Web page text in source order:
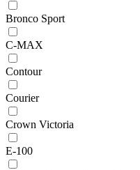
Bronco Sport
C-MAX
Contour
Courier
Crown Victoria
E-100